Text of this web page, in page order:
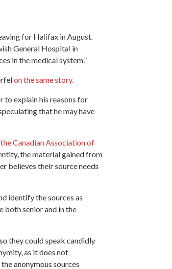
for Halifax in August.
General Hospital in
in the medical system.”
on the same story.
to explain his reasons for
that he may have
the Canadian Association of
the material gained from
believes their source needs
identify the sources as
both senior and in the
they could speak candidly
as it does not
anonymous sources